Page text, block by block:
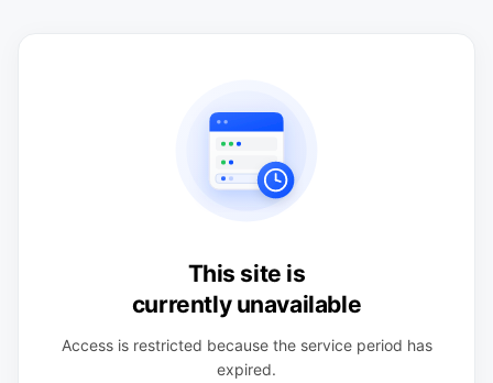
This site is
currently unavailable
Access is restricted because the service period has
expired.